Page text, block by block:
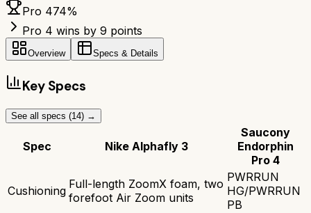
Pro 474%
Pro 4 wins by 9 points
Overview Specs & Details
Key Specs
See all specs (14) →
Spec Nike Alphafly 3
Saucony
Endorphin
Pro 4
Cushioning Full-length ZoomX foam, two
forefoot Air Zoom units
PWRRUN
HG/PWRRUN
PB